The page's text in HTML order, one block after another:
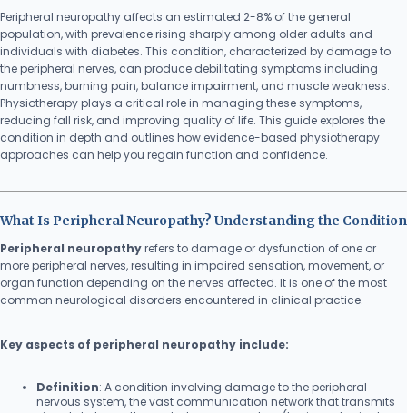
Peripheral neuropathy affects an estimated 2-8% of the general
population, with prevalence rising sharply among older adults and
individuals with diabetes. This condition, characterized by damage to
the peripheral nerves, can produce debilitating symptoms including
numbness, burning pain, balance impairment, and muscle weakness.
Physiotherapy plays a critical role in managing these symptoms,
reducing fall risk, and improving quality of life. This guide explores the
condition in depth and outlines how evidence-based physiotherapy
approaches can help you regain function and confidence.
What Is Peripheral Neuropathy? Understanding the Condition
Peripheral neuropathyrefers to damage or dysfunction of one or
more peripheral nerves, resulting in impaired sensation, movement, or
organ function depending on the nerves affected. It is one of the most
common neurological disorders encountered in clinical practice.
Key aspects of peripheral neuropathy include:
Definition: A condition involving damage to the peripheral
nervous system, the vast communication network that transmits